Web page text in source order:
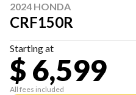
2024 HONDA
CRF150R
Starting at
$ 6,599
All fees included